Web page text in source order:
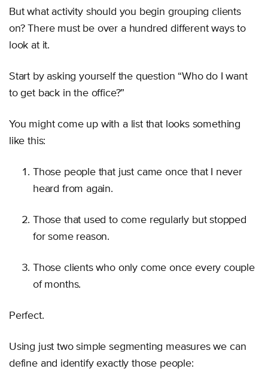
But what activity should you begin grouping clients
on? There must be over a hundred different ways to
look at it.
Start by asking yourself the question “Who do I want
to get back in the office?”
You might come up with a list that looks something
like this:
Those people that just came once that I never
heard from again.
Those that used to come regularly but stopped
for some reason.
Those clients who only come once every couple
of months.
Perfect.
Using just two simple segmenting measures we can
define and identify exactly those people: